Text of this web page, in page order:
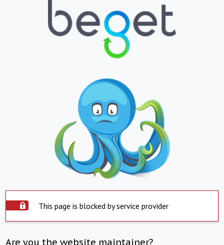
This page is blocked by service provider
Are you the website maintainer?